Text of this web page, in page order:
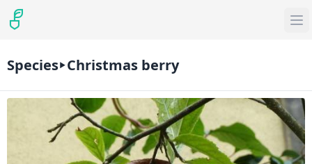
Species Christmas berry